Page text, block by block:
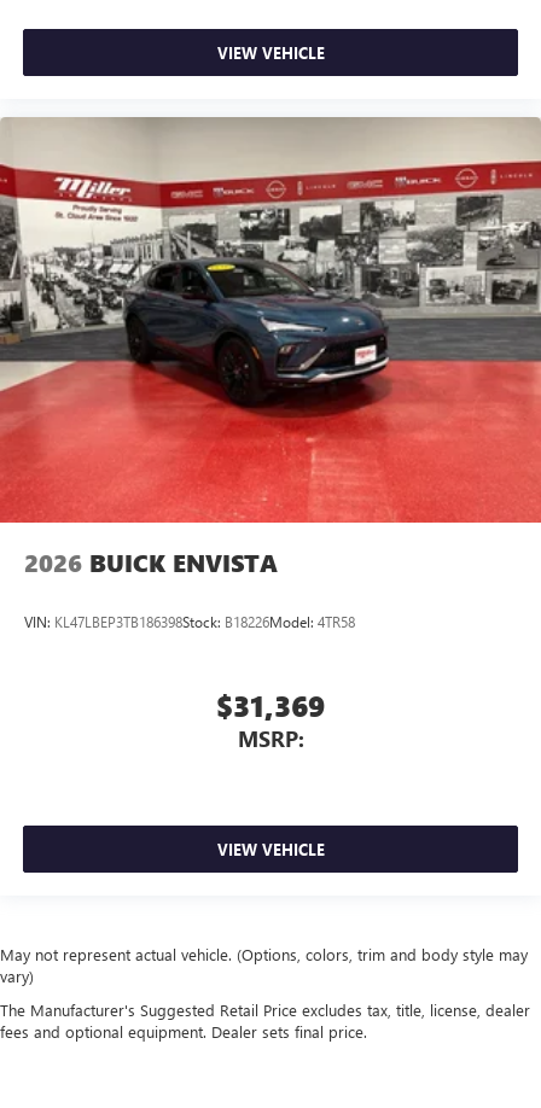
VIEW VEHICLE
2026 BUICK ENVISTA
VIN: KL47LBEP3TB186398Stock: B18226Model: 4TR58
$31,369
MSRP:
VIEW VEHICLE
May not represent actual vehicle. (Options, colors, trim and body style may
vary)
The Manufacturer's Suggested Retail Price excludes tax, title, license, dealer
fees and optional equipment. Dealer sets final price.